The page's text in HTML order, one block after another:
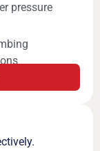
pressure